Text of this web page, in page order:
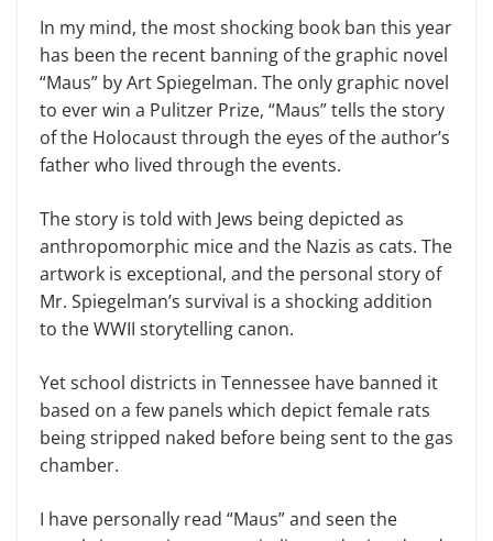
In my mind, the most shocking book ban this year
has been the recent banning of the graphic novel
“Maus” by Art Spiegelman. The only graphic novel
to ever win a Pulitzer Prize, “Maus” tells the story
of the Holocaust through the eyes of the author’s
father who lived through the events.
The story is told with Jews being depicted as
anthropomorphic mice and the Nazis as cats. The
artwork is exceptional, and the personal story of
Mr. Spiegelman’s survival is a shocking addition
to the WWII storytelling canon.
Yet school districts in Tennessee have banned it
based on a few panels which depict female rats
being stripped naked before being sent to the gas
chamber.
I have personally read “Maus” and seen the